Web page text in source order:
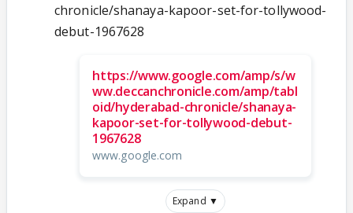
chronicle/shanaya-kapoor-set-for-tollywood-
debut-1967628
https://www.google.com/amp/s/w
ww.deccanchronicle.com/amp/tabl
oid/hyderabad-chronicle/shanaya-
kapoor-set-for-tollywood-debut-
1967628
www.google.com
Expand ▼